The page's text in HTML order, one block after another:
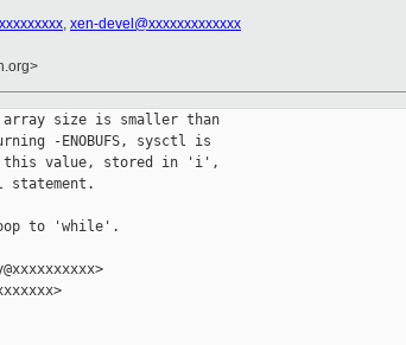
, xen-devel@xxxxxxxxxxxxx
array size is smaller than
-ENOBUFS, sysctl is
this value, stored in 'i',
to 'while'.